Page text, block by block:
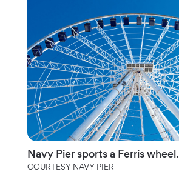
Navy Pier sports a Ferris wheel.
COURTESY NAVY PIER